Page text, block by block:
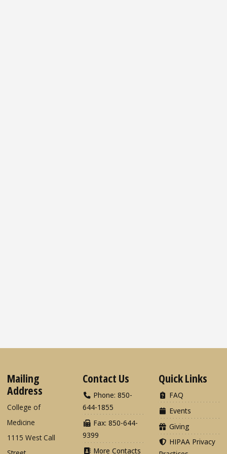
Mailing
Address
College of
Medicine
1115 West Call
Contact Us
Phone: 850-
644-1855
Fax: 850-644-
9399
More Contacts
Quick Links
FAQ
Events
Giving
HIPAA Privacy